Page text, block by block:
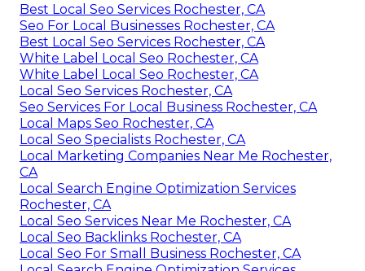
Best Local Seo Services Rochester, CA
Seo For Local Businesses Rochester, CA
Best Local Seo Services Rochester, CA
White Label Local Seo Rochester, CA
White Label Local Seo Rochester, CA
Local Seo Services Rochester, CA
Seo Services For Local Business Rochester, CA
Local Maps Seo Rochester, CA
Local Seo Specialists Rochester, CA
Local Marketing Companies Near Me Rochester,
CA
Local Search Engine Optimization Services
Rochester, CA
Local Seo Services Near Me Rochester, CA
Local Seo Backlinks Rochester, CA
Local Seo For Small Business Rochester, CA